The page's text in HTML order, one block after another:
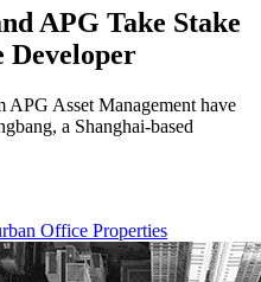
APG Take Stake
Developer
Asset Management have
a Shanghai-based
Office Properties